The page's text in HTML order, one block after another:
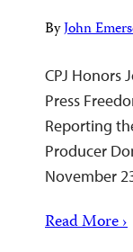
ByJohn
CPJ Honors
Press
Reporting
Producer
November
Read More ›